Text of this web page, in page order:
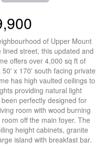
of Upper Mount
street, this updated and
offers over 4,000 sq ft of
x 170' south facing private
has high vaulted ceilings to
providing natural light
perfectly designed for
room with wood burning
off the main foyer. The
height cabinets, granite
island with breakfast bar.